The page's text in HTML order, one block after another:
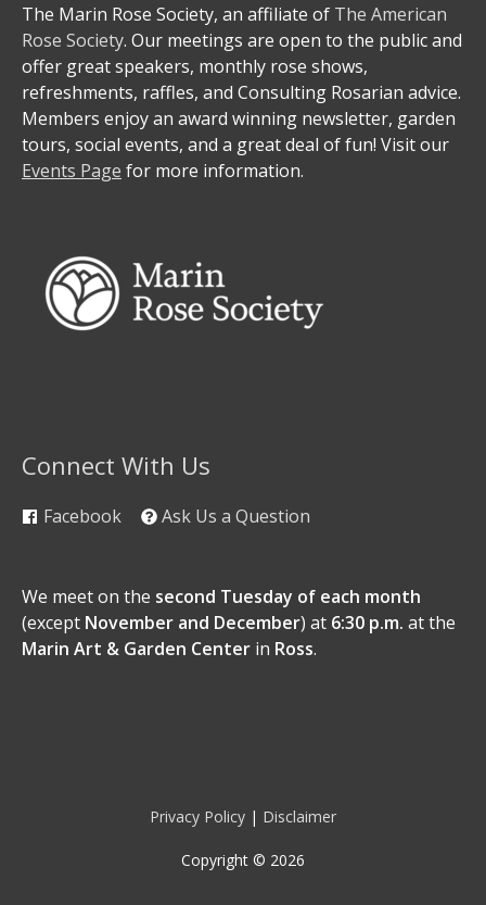
The Marin Rose Society, an affiliate of The American
Rose Society. Our meetings are open to the public and
offer great speakers, monthly rose shows,
refreshments, raffles, and Consulting Rosarian advice.
Members enjoy an award winning newsletter, garden
tours, social events, and a great deal of fun! Visit our
Events Page for more information.
Connect With Us
Facebook Ask Us a Question
We meet on the second Tuesday of each month
(except November and December) at 6:30 p.m. at the
Marin Art & Garden Center in Ross.
Privacy Policy | Disclaimer
Copyright © 2026